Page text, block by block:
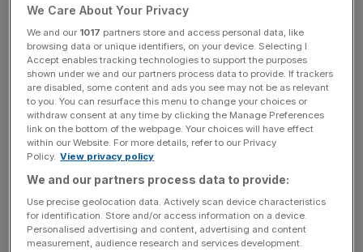
guarantee despite signing a “support letter”.
The news will be a dent to the steel producer’s hopes of
securing a £600m government grant, which it sees as
vital for its transition from a traditional, heavily polluting
production method towards a greener ‘electric arc
furnace’ model.
British Steel’s ongoing financial difficulties are said to be
the major obstacle preventing it from securing the
taxpayer-funded grant. In addition to its issues with
auditors, the company has failed to submit its financial
We Care About Your Privacy
We and our 1017 partners store and access personal data, like
browsing data or unique identifiers, on your device. Selecting I
Accept enables tracking technologies to support the purposes
shown under we and our partners process data to provide. If trackers
are disabled, some content and ads you see may not be as relevant
to you. You can resurface this menu to change your choices or
withdraw consent at any time by clicking the Manage Preferences
link on the bottom of the webpage. Your choices will have effect
within our Website. For more details, refer to our Privacy
Policy. View privacy policy
We and our partners process data to provide:
Use precise geolocation data. Actively scan device characteristics
for identification. Store and/or access information on a device.
Personalised advertising and content, advertising and content
measurement, audience research and services development.